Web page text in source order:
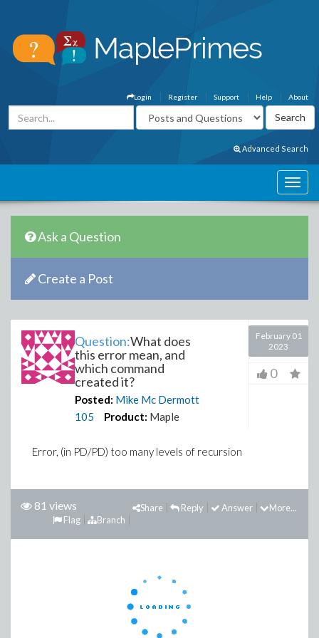
About
Help
Support
Register
Login
Advanced Search
Ask a Question
Create a Post
Question:What does
this error mean, and
which command
created it?
Posted: Mike Mc Dermott
105
Product: Maple
February 01
2023
0
Error, (in PD/PD) too many levels of recursion
81 views More...
Answer
Reply
Share
Branch
Flag